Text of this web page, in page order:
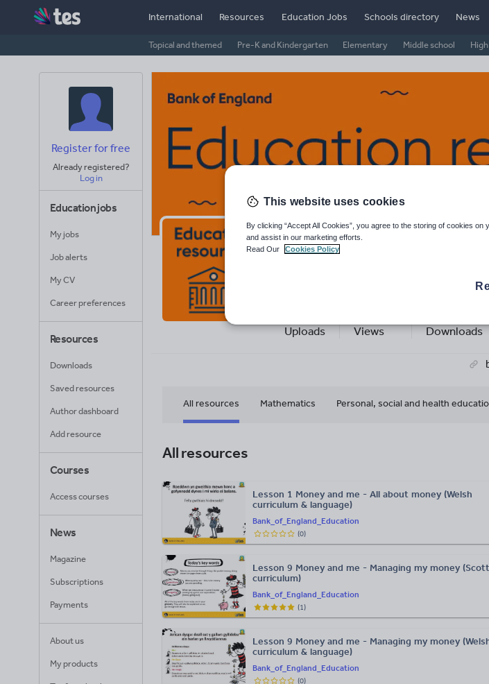
International Resources
Topical and themed Pre-K and Kindergarten Elementary Middle school
Education Jobs Schools directory News
Register for free
Already registered?
Log in
Education jobs
My jobs
Job alerts
My CV
Career preferences
Resources
Downloads
Saved resources
Author dashboard
Add resource
Courses
Access courses
News
Magazine
Subscriptions
Payments
About us
My products
Bank of England's
Uploads Views Downloads
All resources Mathematics Personal, social and health
All resources
Bank_of_England_Education
Lesson 1 Money and me - All about money (Welsh
curriculum & language)
(0)
Bank_of_England_Education
Lesson 9 Money and me - Managing my money
curriculum)
(1)
Bank_of_England_Education
Lesson 9 Money and me - Managing my money
curriculum & language)
(0)
This website uses cookies
By clicking “Accept All Cookies”, you agree to the storing of cookies
and assist in our marketing efforts.
Read Our
Cookies Policy